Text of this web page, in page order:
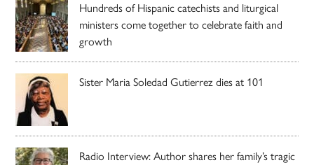
Hundreds of Hispanic catechists and liturgical
ministers come together to celebrate faith and
growth
Sister Maria Soledad Gutierrez dies at 101
Radio Interview: Author shares her family’s tragic